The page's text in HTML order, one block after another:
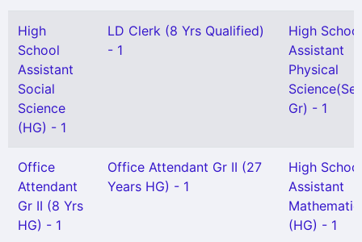
High
School
Assistant
Social
Science
(HG) - 1
LD Clerk (8 Yrs Qualified)
- 1
High School
Assistant
Physical
Science(Sel.
Gr) - 1
Office
Attendant
Gr II (8 Yrs
HG) - 1
Office Attendant Gr II (27
Years HG) - 1
High School
Assistant
(HG) - 1